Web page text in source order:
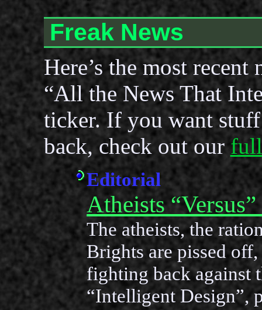
Freak News
Here’s the most recent
“All the News That
ticker. If you want
back, check out our
Editorial
Atheists
The atheists, the
Brights are pissed off,
fighting back against
“Intelligent Design”,